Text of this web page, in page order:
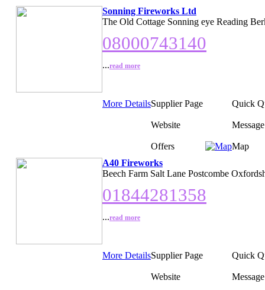
Sonning Fireworks Ltd
The Old Cottage Sonning eye Reading
08000743140
...read more
More DetailsSupplier Page Quick
Website Message
Offers
Map
A40 Fireworks
Beech Farm Salt Lane Postcombe
01844281358
...read more
More DetailsSupplier Page Quick
Website Message